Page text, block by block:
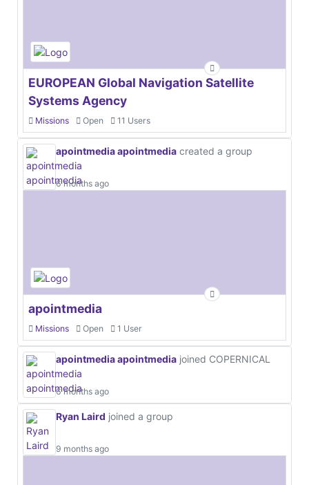
EUROPEAN Global Navigation Satellite
Systems Agency
Missions Open 11 Users
apointmedia apointmedia created a group
6 months ago
apointmedia
Missions Open 1 User
apointmedia apointmedia joined COPERNICAL
6 months ago
Ryan Laird joined a group
9 months ago